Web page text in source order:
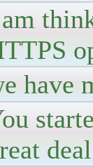
have
deal